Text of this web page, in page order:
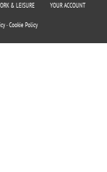
& LEISURE YOUR ACCOUNT
-Cookie Policy